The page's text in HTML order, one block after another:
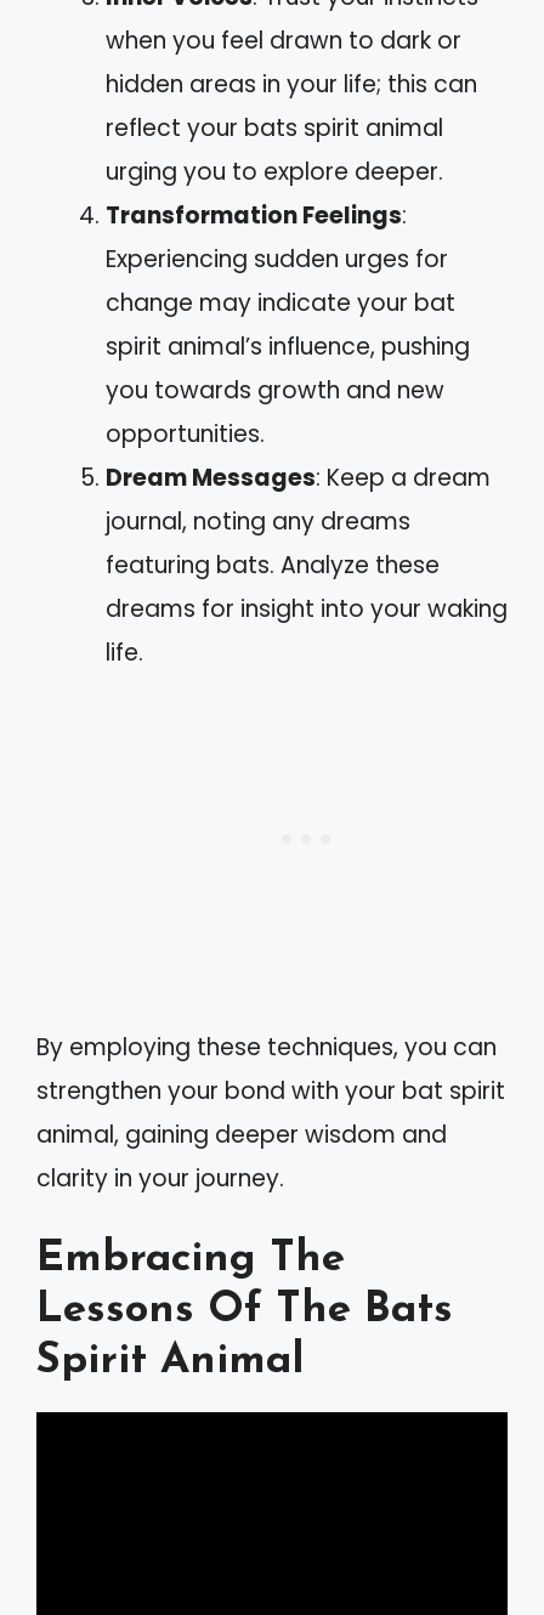
when you feel drawn to dark or
hidden areas in your life; this can
reflect your bats spirit animal
urging you to explore deeper.
Transformation Feelings:
Experiencing sudden urges for
change may indicate your bat
spirit animal’s influence, pushing
you towards growth and new
opportunities.
Dream Messages: Keep a dream
journal, noting any dreams
featuring bats. Analyze these
dreams for insight into your waking
life.
By employing these techniques, you can
strengthen your bond with your bat spirit
animal, gaining deeper wisdom and
clarity in your journey.
Embracing The
Lessons Of The Bats
Spirit Animal